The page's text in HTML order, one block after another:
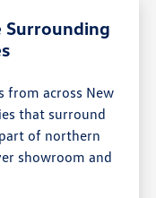
Surrounding
from across New
that surround
of northern
showroom and